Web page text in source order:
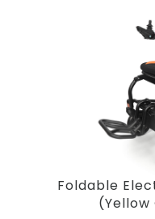
Foldable
(Yellow